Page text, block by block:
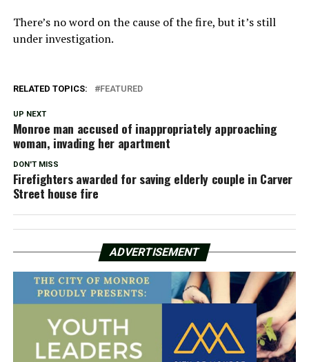
There’s no word on the cause of the fire, but it’s still
under investigation.
RELATED TOPICS: FEATURED
UP NEXT
Monroe man accused of inappropriately approaching
woman, invading her apartment
DON'T MISS
Firefighters awarded for saving elderly couple in Carver
Street house fire
ADVERTISEMENT